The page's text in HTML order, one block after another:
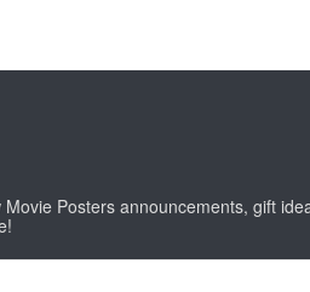
Posters announcements, gift